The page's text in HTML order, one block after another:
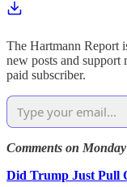
The Hartmann Report
new posts and support
paid subscriber.
Comments on
Did Trump Just Pull